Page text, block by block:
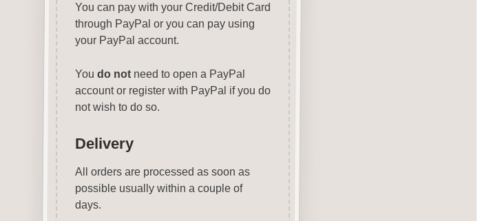
You can pay with your Credit/Debit Card
through PayPal or you can pay using
your PayPal account.
You do notneed to open a PayPal
account or register with PayPal if you do
not wish to do so.
Delivery
All orders are processed as soon as
possible usually within a couple of
days.